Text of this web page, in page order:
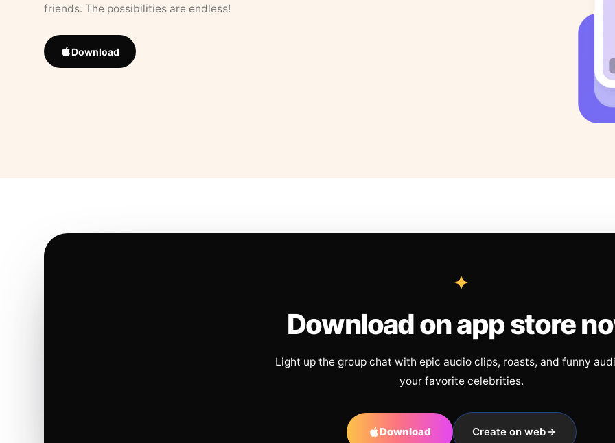
friends. The possibilities are endless!
Download
Download on app store
Light up the group chat with epic audio clips, roasts, and funny
your favorite celebrities.
Download Create on web